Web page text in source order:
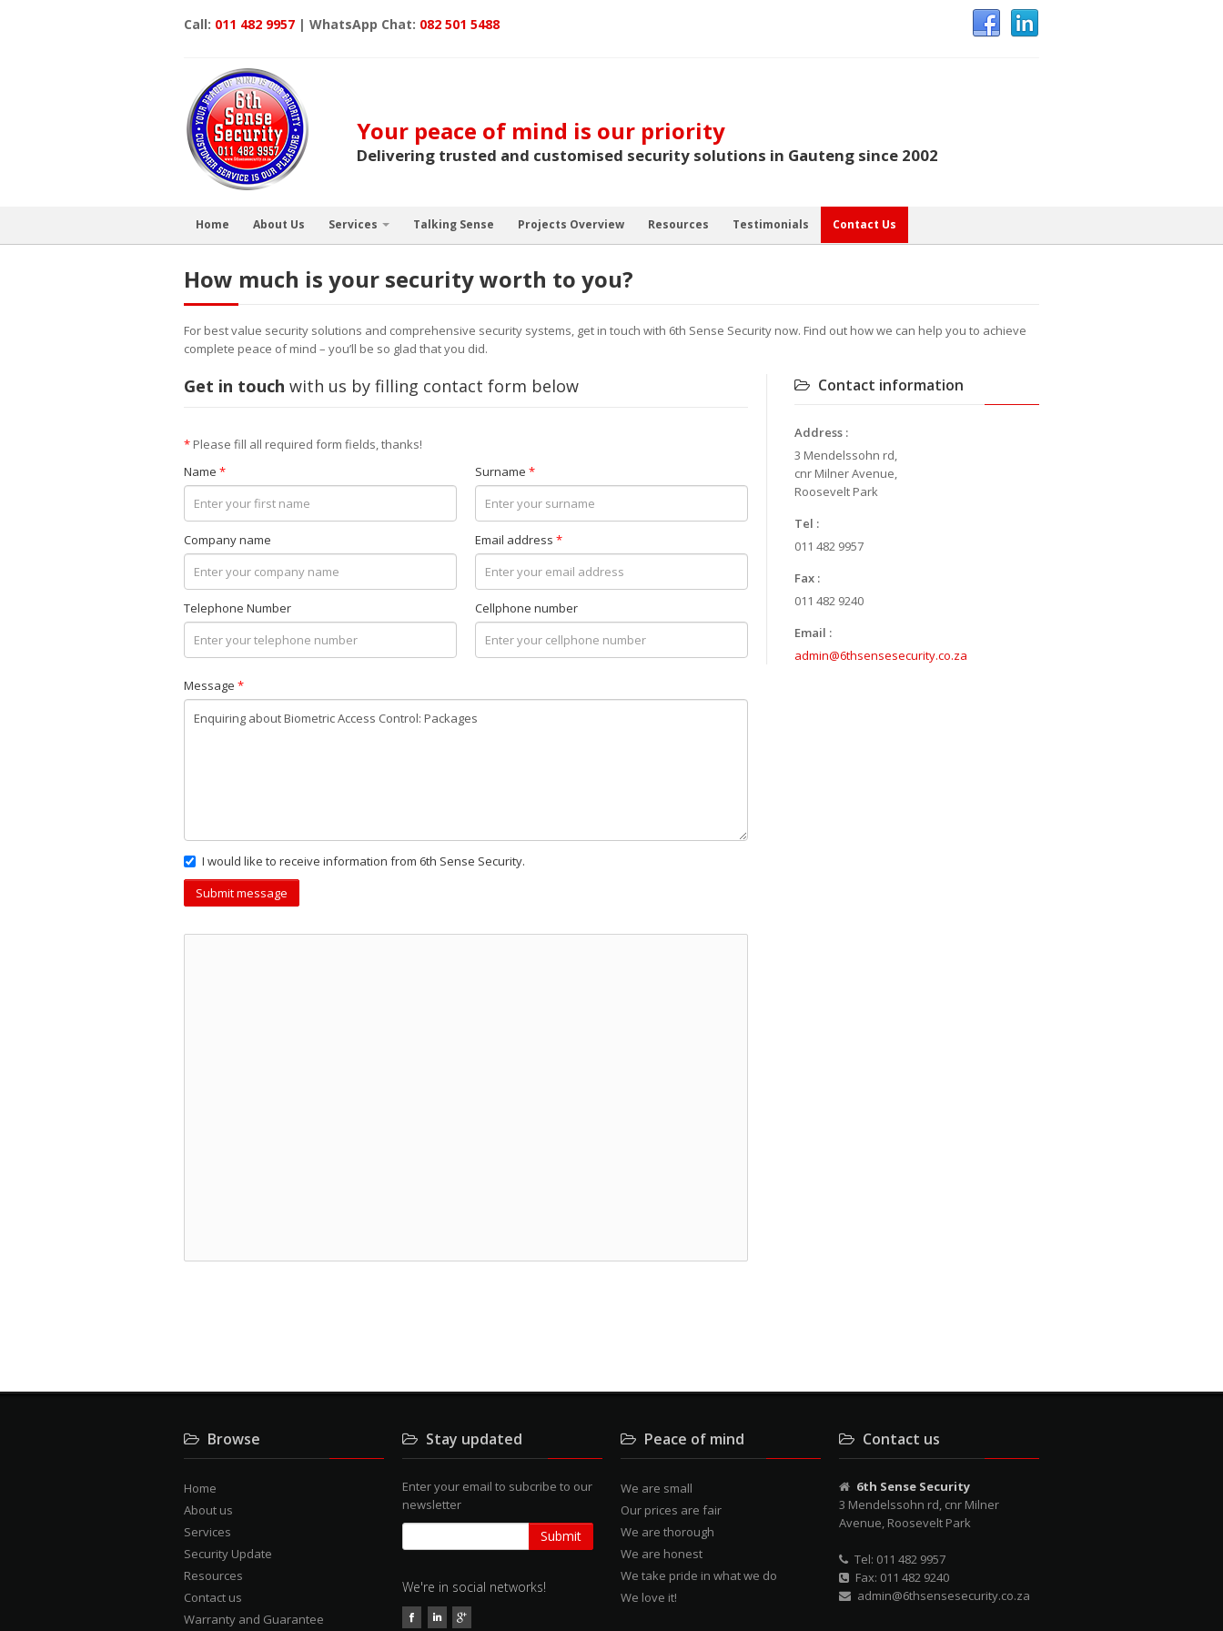
Call: 011 482 9957 | WhatsApp Chat: 082 501 5488
Your peace of mind is our priority
Delivering trusted and customised security solutions in Gauteng since 2002
Home About Us Services Talking Sense Projects Overview Resources Testimonials Contact Us
How much is your security worth to you?
For best value security solutions and comprehensive security systems, get in touch with 6th Sense Security now. Find out how we can help you to achieve
complete peace of mind – you’ll be so glad that you did.
Get in touch with us by filling contact form below
* Please fill all required form fields, thanks!
Name * Surname *
Company name Email address *
Telephone Number Cellphone number
Message *
I would like to receive information from 6th Sense Security.
Contact information
Address :
3 Mendelssohn rd,
cnr Milner Avenue,
Roosevelt Park
Tel :
011 482 9957
Fax :
011 482 9240
Email :
admin@6thsensesecurity.co.za
Browse
Home
About us
Services
Security Update
Resources
Contact us
Warranty and Guarantee
Stay updated
Enter your email to subcribe to our
newsletter
We're in social networks!
Peace of mind
We are small
Our prices are fair
We are thorough
We are honest
We take pride in what we do
We love it!
Contact us
6th Sense Security
3 Mendelssohn rd, cnr Milner
Avenue, Roosevelt Park
Tel: 011 482 9957
Fax: 011 482 9240
admin@6thsensesecurity.co.za